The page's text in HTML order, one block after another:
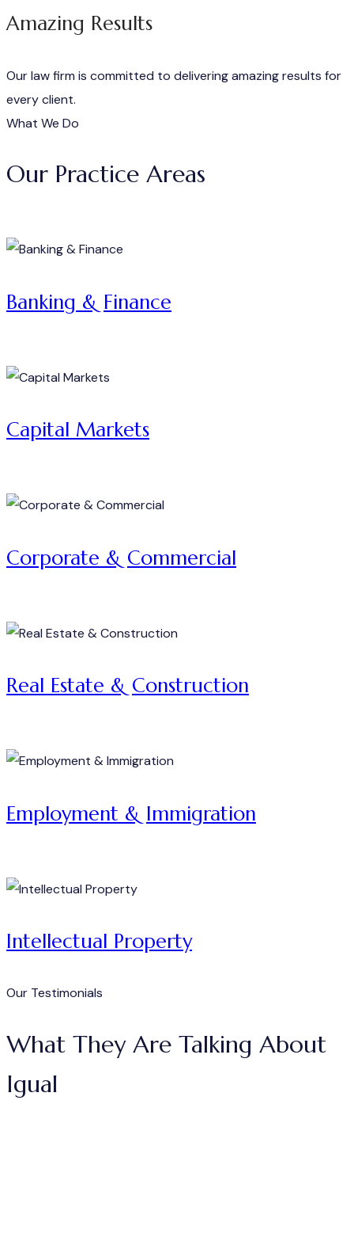
Amazing Results
Our law firm is committed to delivering amazing results for
every client.
What We Do
Our Practice Areas
Banking & Finance
Capital Markets
Corporate & Commercial
Real Estate & Construction
Employment & Immigration
Intellectual Property
Our Testimonials
What They Are Talking About
Igual